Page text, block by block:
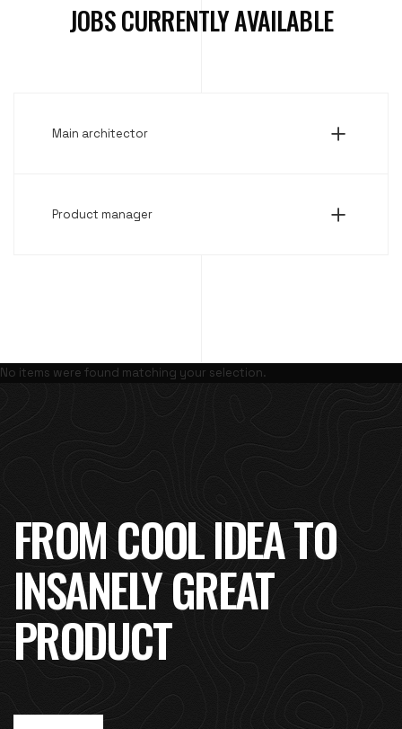
JOBS CURRENTLY AVAILABLE
Main architector
Product manager
No items were found matching your selection.
FROM COOL IDEA TO
INSANELY GREAT
PRODUCT